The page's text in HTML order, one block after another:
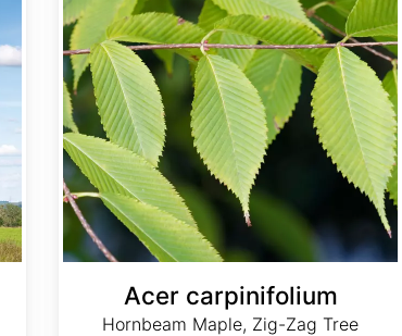
Acer carpinifolium
Hornbeam Maple, Zig-Zag Tree